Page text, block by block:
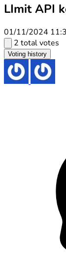
LImit API
01/11/2024
2 total votes
Voting history